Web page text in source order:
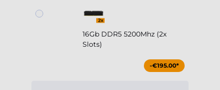
16Gb DDR5 5200Mhz (2x
Slots)
-€195.00*